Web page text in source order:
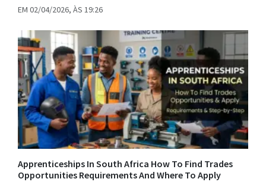
EM 02/04/2026, ÀS 19:26
Apprenticeships In South Africa How To Find Trades
Opportunities Requirements And Where To Apply